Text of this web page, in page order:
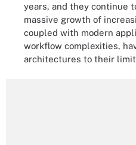
years, and they continue
massive growth of
coupled with modern
workflow complexities,
architectures to their